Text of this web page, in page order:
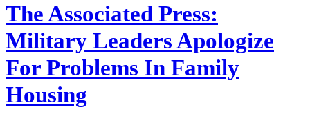
The Associated Press:
Military Leaders Apologize
For Problems In Family
Housing